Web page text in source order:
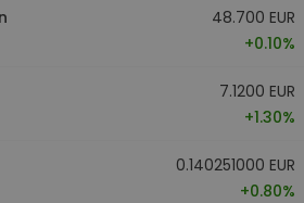
48.700 EUR
+0.10%
7.1200 EUR
+1.30%
0.140251000 EUR
+0.80%